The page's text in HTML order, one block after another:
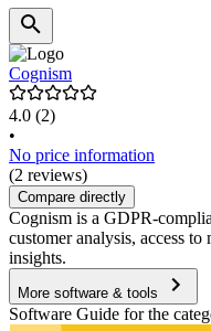
Cognism
4.0 (2)
•
No price information
(2 reviews)
Compare directly
Cognism is a GDPR-
customer analysis, access
insights.
More software & tools
Software Guide for the